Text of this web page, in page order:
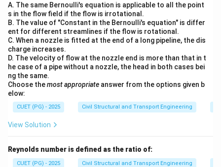
A. The same Bernoulli's equation is applicable to all the point
s in the flow field if the flow is irrotational.
B. The value of "Constant in the Bernoulli's equation" is differ
ent for different streamlines if the flow is rotational.
C. When a nozzle is fitted at the end of a long pipeline, the dis
charge increases.
D. The velocity of flow at the nozzle end is more than that in t
he case of a pipe without a nozzle, the head in both cases bei
ng the same.
Choose themost appropriate answer from the options given b
elow:
CUET (PG) - 2025 Civil Structural and Transport Engineering
View Solution
Reynolds number is defined as the ratio of:
CUET (PG) - 2025 Civil Structural and Transport Engineering